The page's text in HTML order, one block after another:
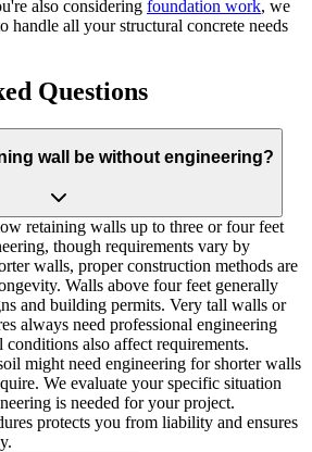
also considering foundation work, we
handle all your structural concrete needs
Questions
wall be without engineering?
retaining walls up to three or four feet
though requirements vary by
walls, proper construction methods are
Walls above four feet generally
and building permits. Very tall walls or
always need professional engineering
also affect requirements.
might need engineering for shorter walls
We evaluate your specific situation
is needed for your project.
protects you from liability and ensures